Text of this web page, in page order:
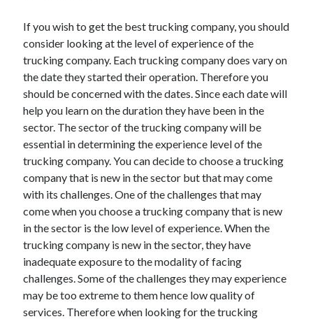
April 2022
March 2022
February 2022
January 2022
December 2021
November 2021
October 2021
September 2021
August 2021
June 2021
May 2021
April 2021
March 2021
February 2021
January 2021
December 2020
November 2020
If you wish to get the best trucking company, you should
consider looking at the level of experience of the
trucking company. Each trucking company does vary on
the date they started their operation. Therefore you
should be concerned with the dates. Since each date will
help you learn on the duration they have been in the
sector. The sector of the trucking company will be
essential in determining the experience level of the
trucking company. You can decide to choose a trucking
company that is new in the sector but that may come
with its challenges. One of the challenges that may
come when you choose a trucking company that is new
in the sector is the low level of experience. When the
trucking company is new in the sector, they have
inadequate exposure to the modality of facing
challenges. Some of the challenges they may experience
may be too extreme to them hence low quality of
services. Therefore when looking for the trucking